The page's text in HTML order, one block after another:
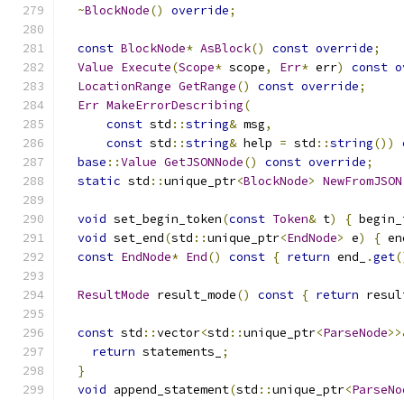
~BlockNode() override;
const BlockNode* AsBlock() const override;
Value Execute(Scope* scope, Err* err) const
LocationRange GetRange() const override;
Err MakeErrorDescribing(
const std ::string& msg,
const std ::string& help = std ::string())
base ::Value GetJSONNode() const override;
static std ::unique_ptr<BlockNode> NewFromJSON
void set_begin_token(const Token& t) {
void set_end(std ::unique_ptr<EndNode> e) {
const EndNode* End() const { return end_ .get
ResultMode result_mode() const { return
const std ::vector<std ::unique_ptr<ParseNode
return statements_
;
}
void append_statement(std ::unique_ptr<